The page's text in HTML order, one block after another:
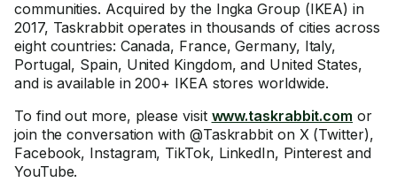
communities. Acquired by the Ingka Group (IKEA) in
2017, Taskrabbit operates in thousands of cities across
eight countries: Canada, France, Germany, Italy,
Portugal, Spain, United Kingdom, and United States,
and is available in 200+ IKEA stores worldwide.
To find out more, please visit www.taskrabbit.com or
join the conversation with @Taskrabbit on X (Twitter),
Facebook, Instagram, TikTok, LinkedIn, Pinterest and
YouTube.